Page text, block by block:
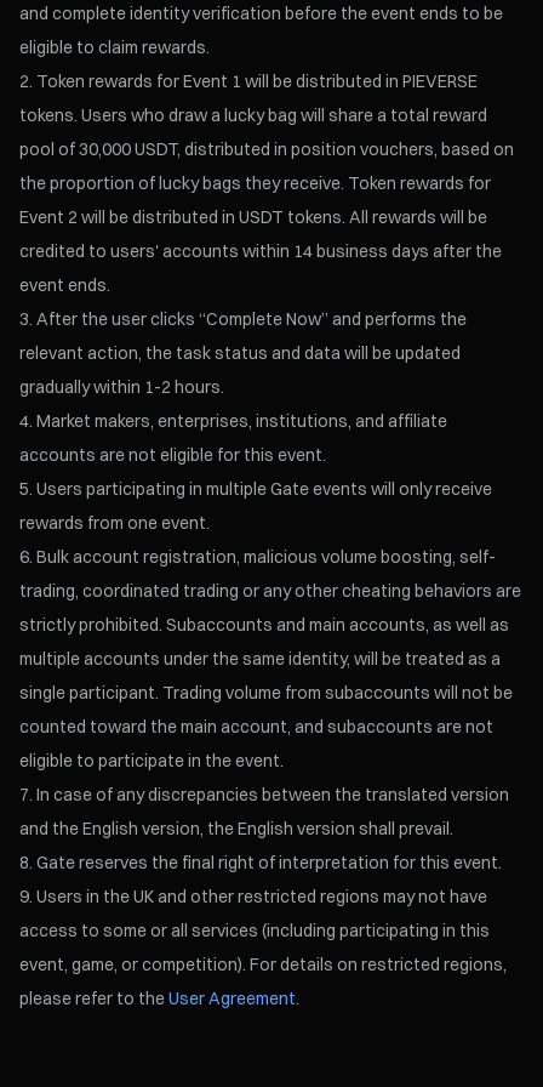
and complete identity verification before the event ends to be
eligible to claim rewards.
Token rewards for Event 1 will be distributed in PIEVERSE
tokens. Users who draw a lucky bag will share a total reward
pool of 30,000 USDT, distributed in position vouchers, based on
the proportion of lucky bags they receive. Token rewards for
Event 2 will be distributed in USDT tokens. All rewards will be
credited to users' accounts within 14 business days after the
event ends.
After the user clicks “Complete Now” and performs the
relevant action, the task status and data will be updated
gradually within 1-2 hours.
Market makers, enterprises, institutions, and affiliate
accounts are not eligible for this event.
Users participating in multiple Gate events will only receive
rewards from one event.
Bulk account registration, malicious volume boosting, self-
trading, coordinated trading or any other cheating behaviors are
strictly prohibited. Subaccounts and main accounts, as well as
multiple accounts under the same identity, will be treated as a
single participant. Trading volume from subaccounts will not be
counted toward the main account, and subaccounts are not
eligible to participate in the event.
In case of any discrepancies between the translated version
and the English version, the English version shall prevail.
Gate reserves the final right of interpretation for this event.
Users in the UK and other restricted regions may not have
access to some or all services (including participating in this
event, game, or competition). For details on restricted regions,
please refer to theUser Agreement.